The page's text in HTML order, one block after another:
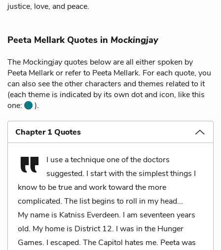
justice, love, and peace.
Peeta Mellark Quotes in Mockingjay
The Mockingjayquotes below are all either spoken by
Peeta Mellark or refer to Peeta Mellark. For each quote, you
can also see the other characters and themes related to it
(each theme is indicated by its own dot and icon, like this
one:
).
Chapter 1 Quotes
I use a technique one of the doctors
suggested. I start with the simplest things I
know to be true and work toward the more
complicated. The list begins to roll in my head...
My name is Katniss Everdeen. I am seventeen years
old. My home is District 12. I was in the Hunger
Games. I escaped. The Capitol hates me. Peeta was